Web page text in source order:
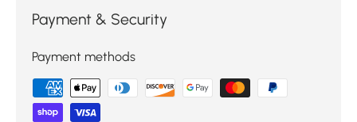
Payment & Security
Payment methods